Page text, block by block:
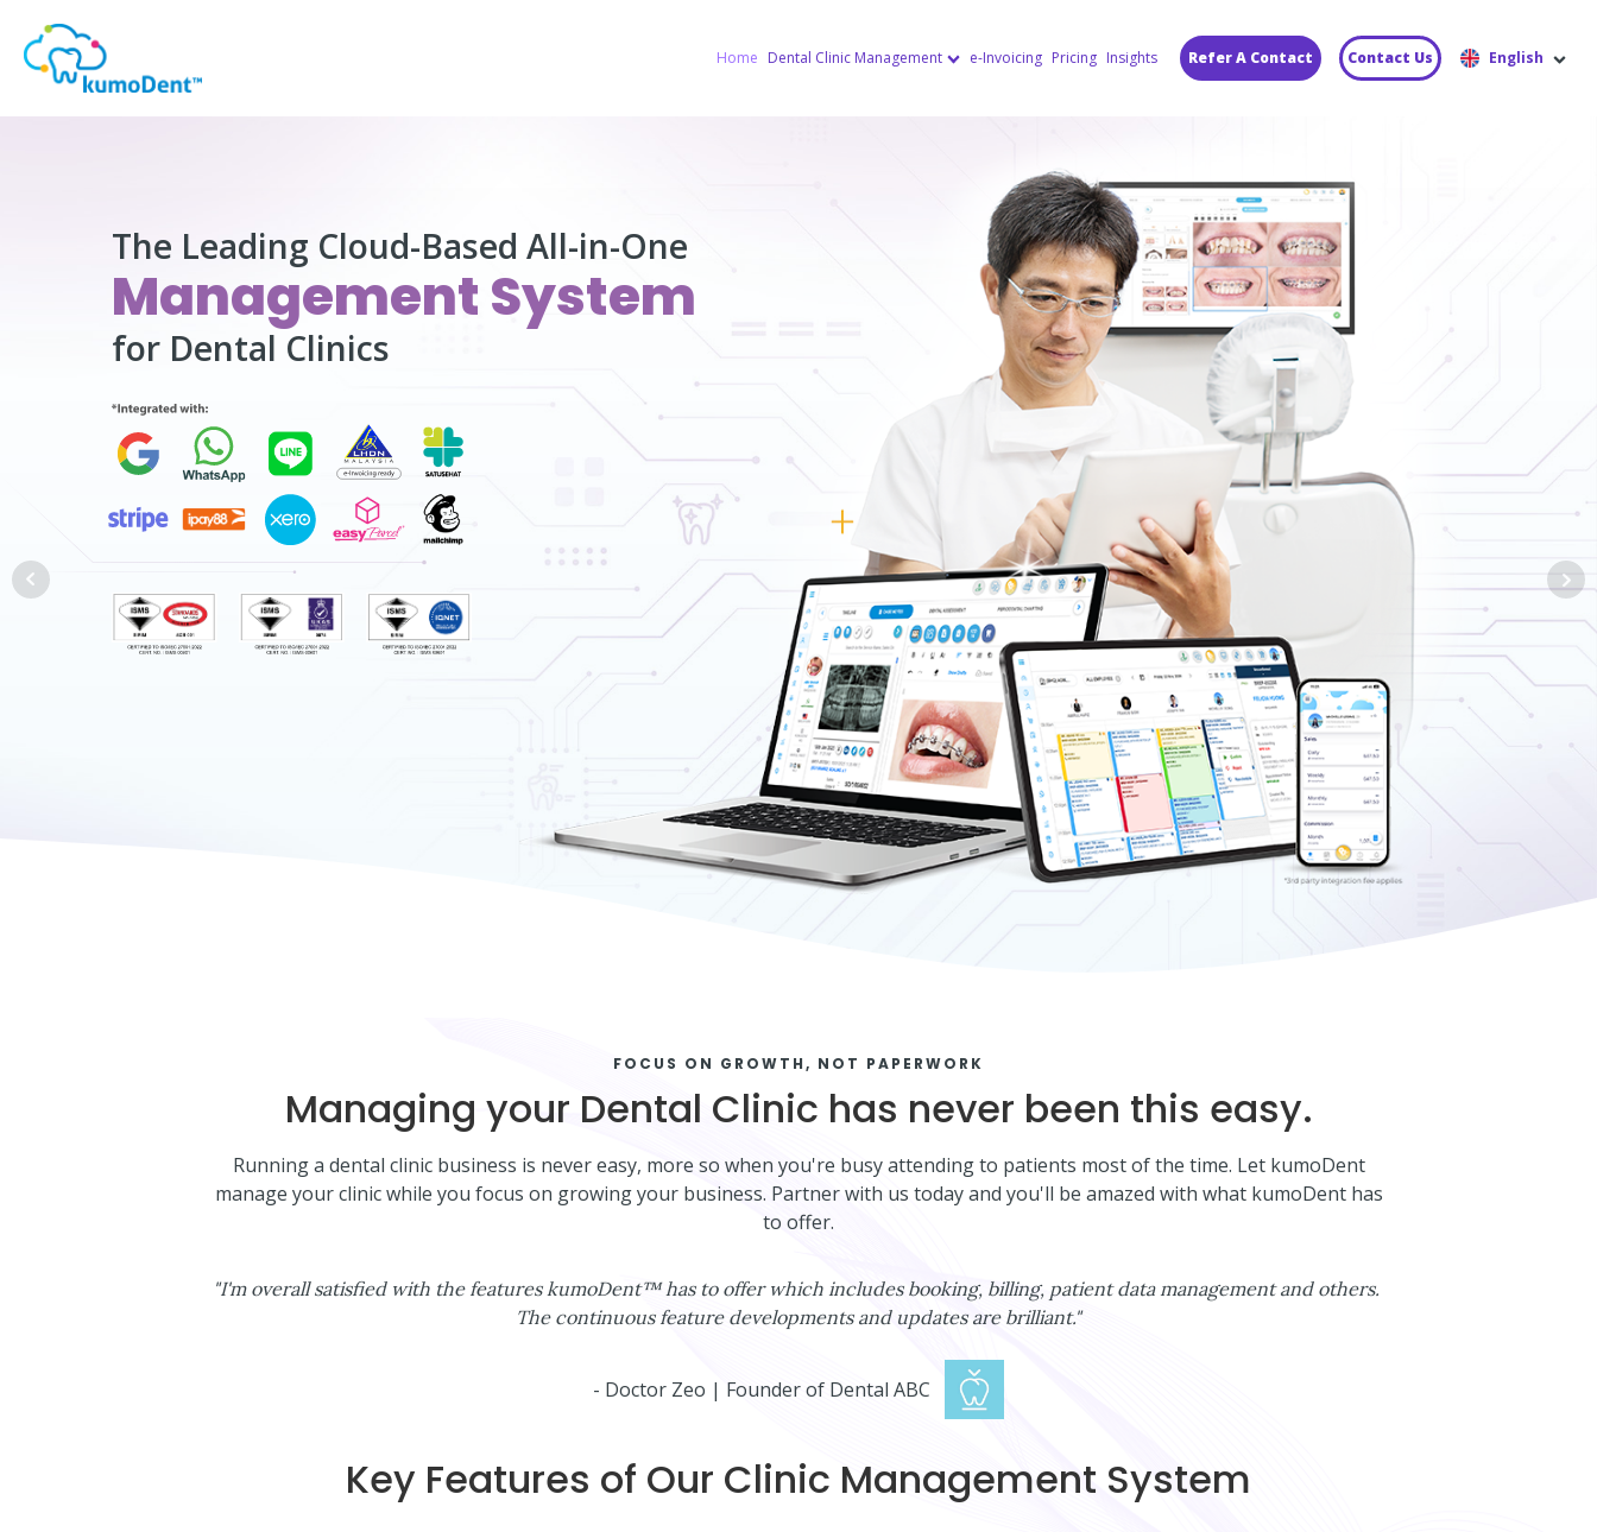
Home Dental Clinic Management e-Invoicing Pricing Insights Refer A Contact Contact Us English
The Leading Cloud-Based All-in-One
Management System
for Dental Clinics
FOCUS ON GROWTH, NOT PAPERWORK
Managing your Dental Clinic has never been this easy.
Running a dental clinic business is never easy, more so when you're busy attending to patients most of the time. Let kumoDent
manage your clinic while you focus on growing your business. Partner with us today and you'll be amazed with what kumoDent has
to offer.
"I'm overall satisfied with the features kumoDent™ has to offer which includes booking, billing, patient data management and others.
The continuous feature developments and updates are brilliant."
- Doctor Zeo | Founder of Dental ABC
Key Features of Our Clinic Management System